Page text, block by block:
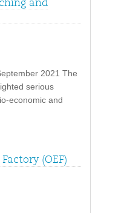
and
2021 The
serious
economic and
(OEF)